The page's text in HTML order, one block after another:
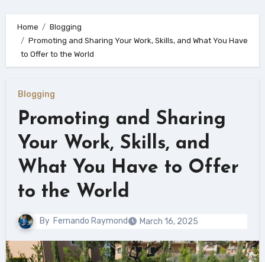
Home
Blogging
Promoting and Sharing Your Work, Skills, and What You Have
to Offer to the World
Blogging
Promoting and Sharing
Your Work, Skills, and
What You Have to Offer
to the World
By Fernando Raymond March 16, 2025